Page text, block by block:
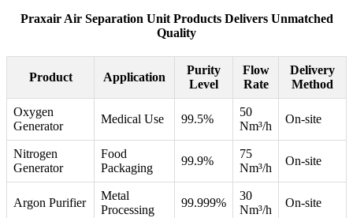
Praxair Air Separation Unit Products Delivers Unmatched
Quality
Product Application
Purity
Level
Flow
Rate
Delivery
Method
Oxygen
Generator
Medical Use 99.5%
50
Nm³/h
On-site
Nitrogen
Generator
Food
Packaging
99.9%
75
Nm³/h
On-site
Argon Purifier
Metal
Processing
99.999%
30
Nm³/h
On-site